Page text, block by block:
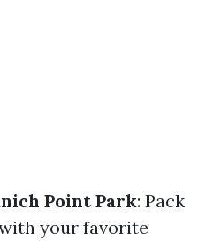
Point Park: Pack
your favorite